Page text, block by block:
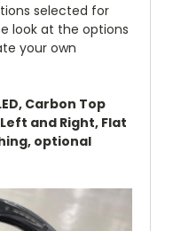
selected for
look at the options
your own
Carbon Top
and Right, Flat
optional